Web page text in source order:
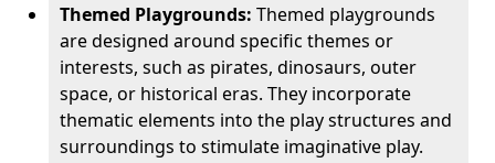
Themed Playgrounds: Themed playgrounds
are designed around specific themes or
interests, such as pirates, dinosaurs, outer
space, or historical eras. They incorporate
thematic elements into the play structures and
surroundings to stimulate imaginative play.